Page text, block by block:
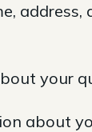
your
about